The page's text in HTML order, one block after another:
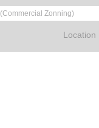
(Commercial Zonning)
Location